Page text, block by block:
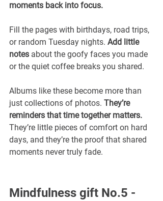
moments back into focus.
Fill the pages with birthdays, road trips,
or random Tuesday nights. Add little
notes about the goofy faces you made
or the quiet coffee breaks you shared.
Albums like these become more than
just collections of photos. They’re
reminders that time together matters.
They’re little pieces of comfort on hard
days, and they’re the proof that shared
moments never truly fade.
Mindfulness gift No.5 -